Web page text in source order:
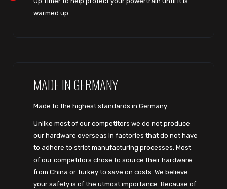
warmed up.
MADE IN GERMANY
Made to the highest standards in Germany.
Unlike most of our competitors we do not produce
our hardware overseas in factories that do not have
to adhere to strict manufacturing processes. Most
of our competitors chose to source their hardware
from China or Turkey to save on costs. We believe
your safety is of the utmost importance. Because of